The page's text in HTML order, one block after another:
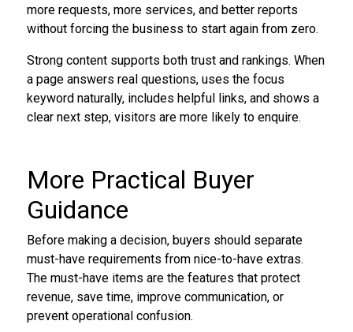
more requests, more services, and better reports
without forcing the business to start again from zero.
Strong content supports both trust and rankings. When
a page answers real questions, uses the focus
keyword naturally, includes helpful links, and shows a
clear next step, visitors are more likely to enquire.
More Practical Buyer
Guidance
Before making a decision, buyers should separate
must-have requirements from nice-to-have extras.
The must-have items are the features that protect
revenue, save time, improve communication, or
prevent operational confusion.